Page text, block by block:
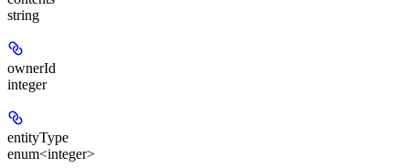
string
ownerId
integer
entityType
enum<integer>